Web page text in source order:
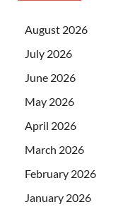
August 2026
July 2026
June 2026
May 2026
April 2026
March 2026
February 2026
January 2026